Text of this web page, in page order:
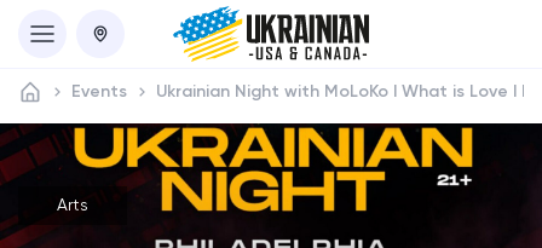
Events Ukrainian Night with MoLoKo I What is Love I
Arts